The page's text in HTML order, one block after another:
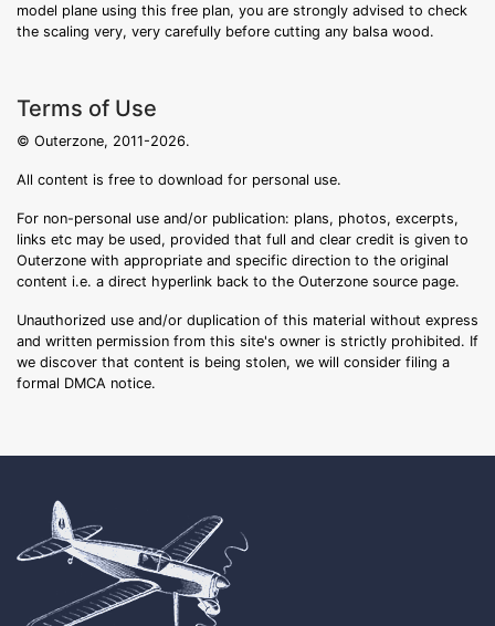
model plane using this free plan, you are strongly advised to check
the scaling very, very carefully before cutting any balsa wood.
Terms of Use
© Outerzone, 2011-2026.
All content is free to download for personal use.
For non-personal use and/or publication: plans, photos, excerpts,
links etc may be used, provided that full and clear credit is given to
Outerzone with appropriate and specific direction to the original
content i.e. a direct hyperlink back to the Outerzone source page.
Unauthorized use and/or duplication of this material without express
and written permission from this site's owner is strictly prohibited. If
we discover that content is being stolen, we will consider filing a
formal DMCA notice.